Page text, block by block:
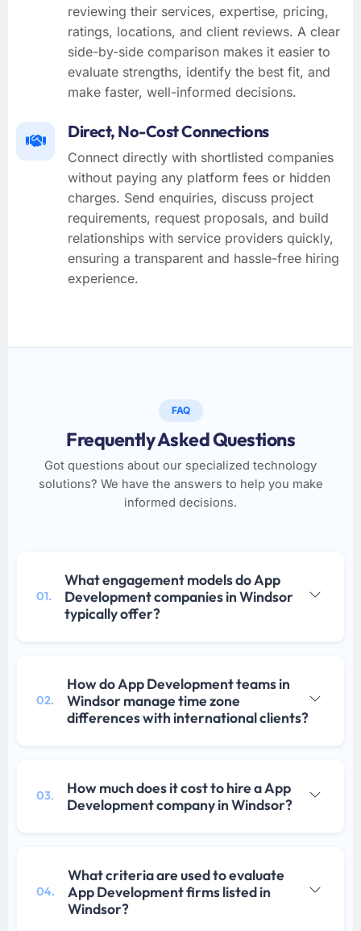
reviewing their services, expertise, pricing,
ratings, locations, and client reviews. A clear
side-by-side comparison makes it easier to
evaluate strengths, identify the best fit, and
make faster, well-informed decisions.
Direct, No-Cost Connections
Connect directly with shortlisted companies
without paying any platform fees or hidden
charges. Send enquiries, discuss project
requirements, request proposals, and build
relationships with service providers quickly,
ensuring a transparent and hassle-free hiring
experience.
FAQ
Frequently Asked Questions
Got questions about our specialized technology
solutions? We have the answers to help you make
informed decisions.
01.
What engagement models do App
Development companies in Windsor
typically offer?
02.
How do App Development teams in
Windsor manage time zone
differences with international clients?
03.
How much does it cost to hire a App
Development company in Windsor?
04.
What criteria are used to evaluate
App Development firms listed in
Windsor?